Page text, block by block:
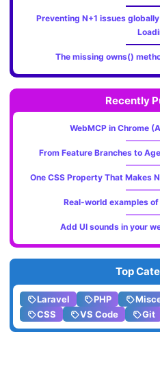
Preventing N+1 issues
The missing owns()
Recently
WebMCP in Chrome
From Feature Branches to
One CSS Property That Makes
Real-world examples of
Add UI sounds in your
Top
Laravel PHP
CSS
VS Code Git